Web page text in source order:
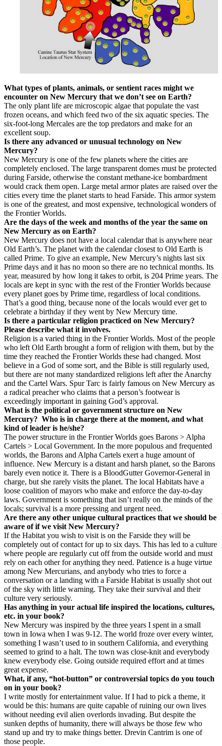
What types of plants, animals, or sentient races might we
encounter on New Mercury that we don’t see on Earth?
The only plant life are microscopic algae that populate the vast
frozen oceans, and which feed two of the six aquatic species. The
six-foot-long Mercales are the top predators and make for an
excellent soup.
Is there any advanced or unusual technology on New
Mercury?
New Mercury is one of the few planets where the cities are
completely enclosed. The large transparent domes must be protected
during Farside, otherwise the constant methane-ice bombardment
would crack them open. Large metal armor plates are raised over the
cities every time the planet starts to head Farside. This armor system
is one of the greatest, and most expensive, technological wonders of
the Frontier Worlds.
Are the days of the week and months of the year the same on
New Mercury as on Earth?
New Mercury does not have a local calendar that is anywhere near
Old Earth’s. The planet with the calendar closest to Old Earth is
called Prime. To give an example, New Mercury’s nights last six
Prime days and it has no moon so there are no technical months. Its
year, measured by how long it takes to orbit, is 204 Prime years. The
locals are kept in sync with the rest of the Frontier Worlds because
every planet goes by Prime time, regardless of local conditions.
That’s a good thing, because none of the locals would ever get to
celebrate a birthday if they went by New Mercury time.
Is there a particular religion practiced on New Mercury?
Please describe what it involves.
Religion is a varied thing in the Frontier Worlds. Most of the people
who left Old Earth brought a form of religion with them, but by the
time they reached the Frontier Worlds these had changed. Most
believe in a God of some sort, and the Bible is still regularly used,
but there are not many standardized religions left after the Anarchy
and the Cartel Wars. Spur Tarc is fairly famous on New Mercury as
a radical preacher who claims that a person’s footwear is
exceedingly important in gaining God’s approval.
What is the political or government structure on New
Mercury? Who is in charge there at the moment, and what
kind of leader is he/she?
The power structure in the Frontier Worlds goes Barons > Alpha
Cartels > Local Government. In the more populous and frequented
worlds, the Barons and Alpha Cartels exert a huge amount of
influence. New Mercury is a distant and harsh planet, so the Barons
barely even notice it. There is a BloodGutter Governor-General in
charge, but she rarely visits the planet. The local Habitats have a
loose coalition of mayors who make and enforce the day-to-day
laws. Government is something that isn’t really on the minds of the
locals; survival is a more pressing and urgent need.
Are there any other unique cultural practices that we should be
aware of if we visit New Mercury?
If the Habitat you wish to visit is on the Farside they will be
completely out of contact for up to six days. This has led to a culture
where people are regularly cut off from the outside world and must
rely on each other for anything they need. Patience is a huge virtue
among New Mercurians, and anybody who tries to force a
conversation or a landing with a Farside Habitat is usually shot out
of the sky with little warning. They take their survival and their
culture very seriously.
Has anything in your actual life inspired the locations, cultures,
etc. in your book?
New Mercury was inspired by the three years I spent in a small
town in Iowa when I was 9-12. The world froze over every winter,
something I wasn’t used to in southern California, and everything
seemed to grind to a halt. The town was close-knit and everybody
knew everybody else. Going outside required effort and at times
great expense.
What, if any, “hot-button” or controversial topics do you touch
on in your book?
I write mostly for entertainment value. If I had to pick a theme, it
would be this: humans are quite capable of ruining our own lives
without needing evil alien overlords invading. But despite the
sunken depths of humanity, there will always be those few who
stand up and try to make things better. Drevin Cantrim is one of
those people.